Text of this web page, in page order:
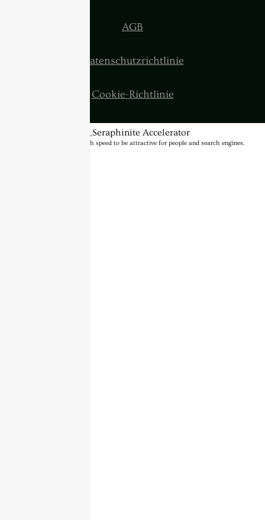
AGB
Datenschutzrichtlinie
Cookie-Richtlinie
BannerText_Seraphinite Accelerator
Turns on site high speed to be attractive for people and search engines.